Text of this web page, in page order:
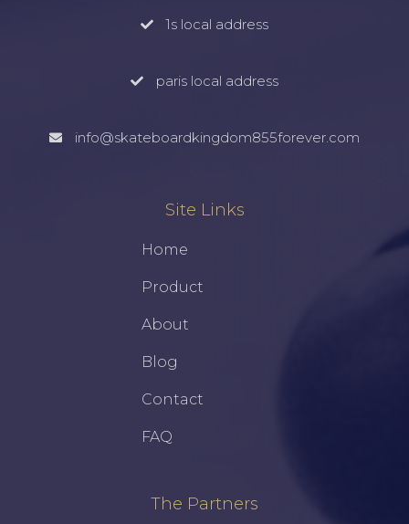
1s local address
paris local address
info@skateboardkingdom855forever.com
Site Links
Home
Product
About
Blog
Contact
FAQ
The Partners